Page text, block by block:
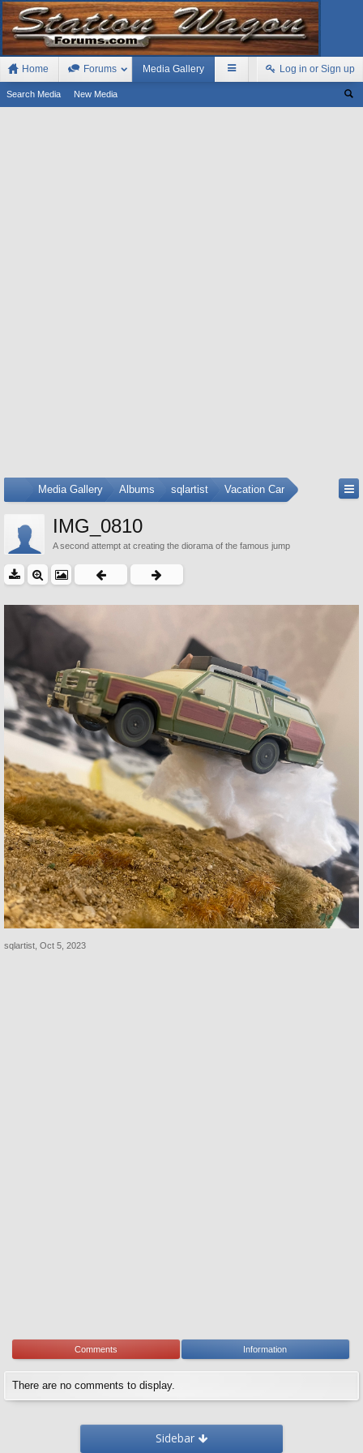
Home Forums Media Gallery
Search Media New Media
Log in or Sign up
Media Gallery Albums sqlartist Vacation Car
IMG_0810
A second attempt at creating the diorama of the famous jump
sqlartist Oct 5, 2023
Comments Information
There are no comments to display.
Sidebar